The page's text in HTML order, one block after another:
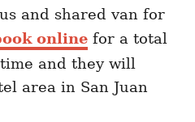
and shared van for
online for a total
and they will
area in San Juan